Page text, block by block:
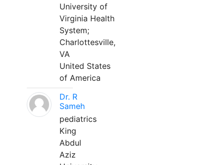
University of
Virginia Health
System;
Charlottesville,
VA
United States
of America
Dr. R
Sameh
pediatrics
King
Abdul
Aziz